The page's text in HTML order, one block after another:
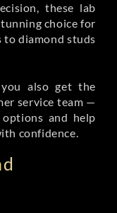
these lab
choice for
to diamond studs
also get the
service team —
and help
confidence.